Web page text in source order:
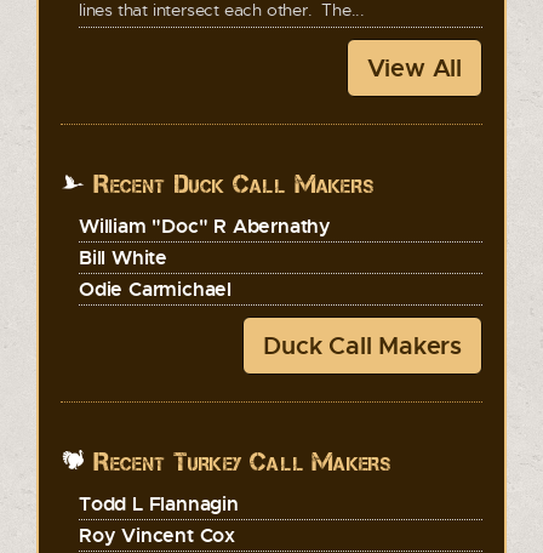
lines that intersect each other. The...
View All
Recent Duck Call Makers
William "Doc" R Abernathy
Bill White
Odie Carmichael
Duck Call Makers
Recent Turkey Call Makers
Todd L Flannagin
Roy Vincent Cox